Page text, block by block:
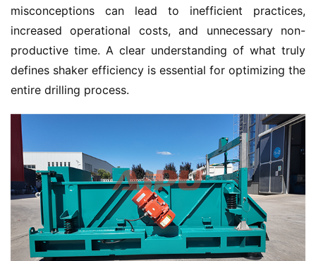
misconceptions can lead to inefficient practices,
increased operational costs, and unnecessary non-
productive time. A clear understanding of what truly
defines shaker efficiency is essential for optimizing the
entire drilling process.